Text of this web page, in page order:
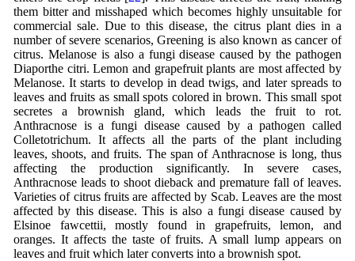
them bitter and misshaped which becomes highly unsuitable for
commercial sale. Due to this disease, the citrus plant dies in a
number of severe scenarios, Greening is also known as cancer of
citrus. Melanose is also a fungi disease caused by the pathogen
Diaporthe citri. Lemon and grapefruit plants are most affected by
Melanose. It starts to develop in dead twigs, and later spreads to
leaves and fruits as small spots colored in brown. This small spot
secretes a brownish gland, which leads the fruit to rot.
Anthracnose is a fungi disease caused by a pathogen called
Colletotrichum. It affects all the parts of the plant including
leaves, shoots, and fruits. The span of Anthracnose is long, thus
affecting the production significantly. In severe cases,
Anthracnose leads to shoot dieback and premature fall of leaves.
Varieties of citrus fruits are affected by Scab. Leaves are the most
affected by this disease. This is also a fungi disease caused by
Elsinoe fawcettii, mostly found in grapefruits, lemon, and
oranges. It affects the taste of fruits. A small lump appears on
leaves and fruit which later converts into a brownish spot.